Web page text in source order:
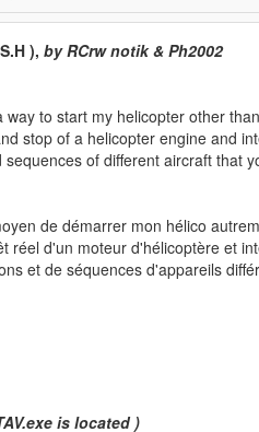
), by RCrw notik & Ph2002
way to start my helicopter other
stop of a helicopter engine and
of different aircraft that
de démarrer mon hélico
réel d'un moteur d'hélicoptère et
et de séquences d'appareils
is located )